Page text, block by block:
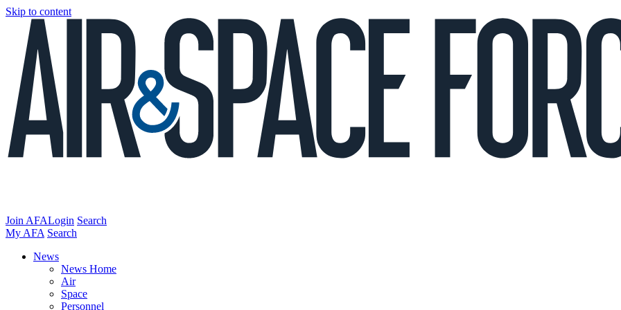
Skip to content
Join AFALogin Search
My AFA Search
News
News Home
Air
Space
Personnel